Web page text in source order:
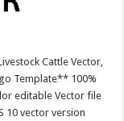
Cattle Vector,
Template** 100%
editable Vector file
10 vector version